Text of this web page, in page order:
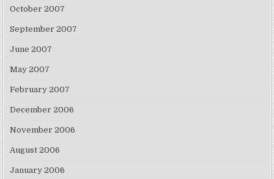
October 2007
September 2007
June 2007
May 2007
February 2007
December 2006
November 2006
August 2006
January 2006